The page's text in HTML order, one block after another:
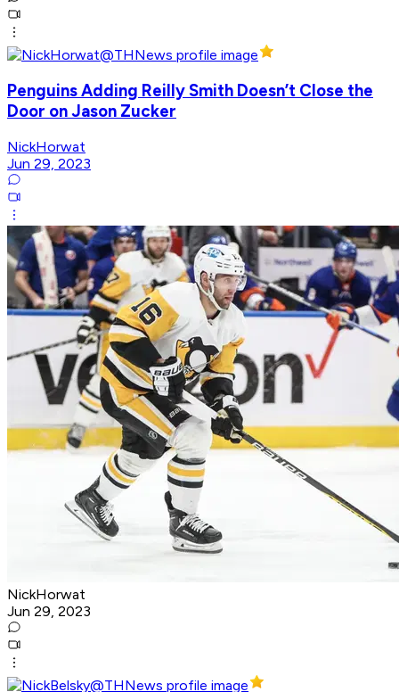
Penguins Adding Reilly Smith Doesn’t Close the
Door on Jason Zucker
NickHorwat
Jun 29, 2023
NickHorwat
Jun 29, 2023